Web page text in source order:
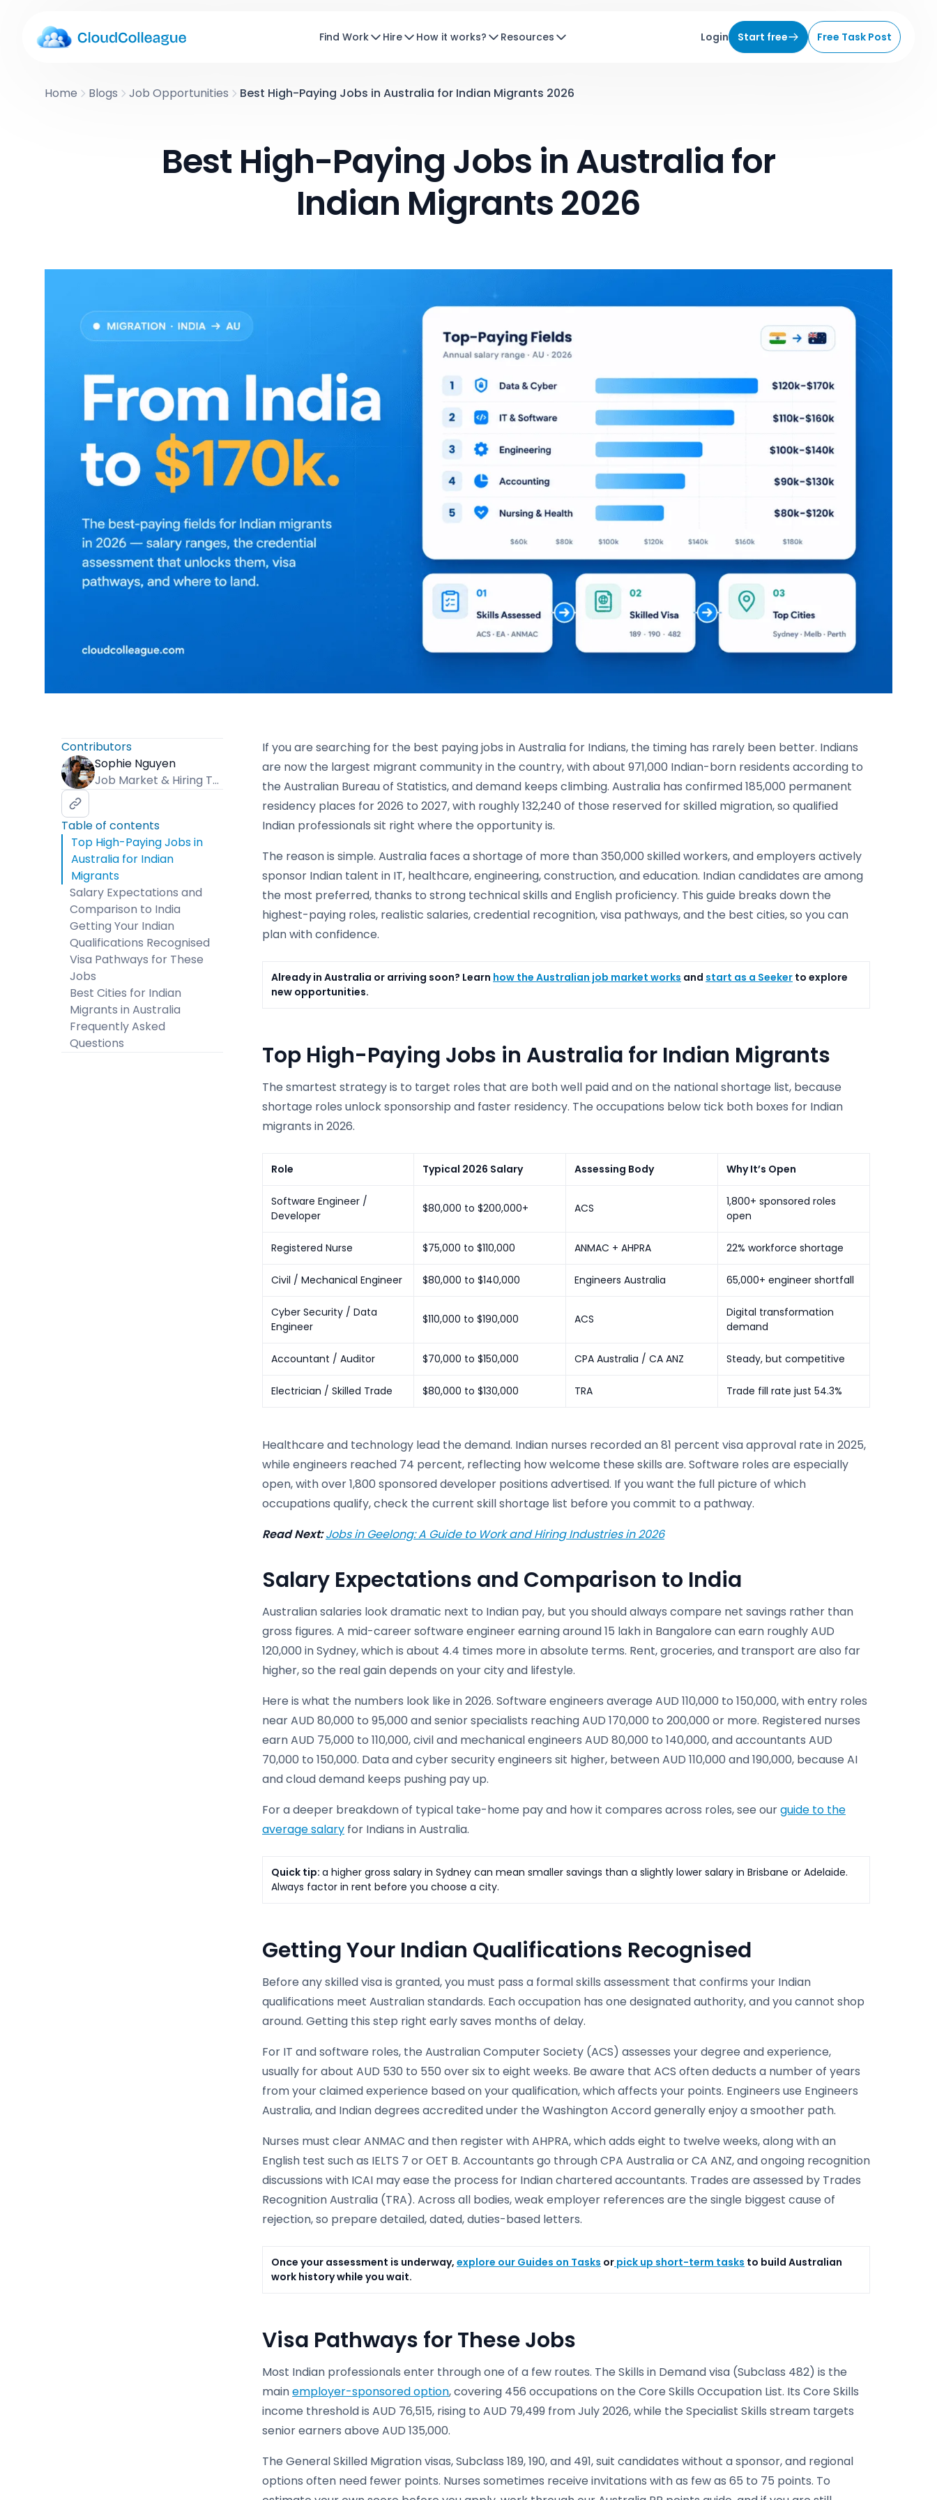
Find Work Hire How it works? Resources Login Start free Free Task Post
Home Blogs Job Opportunities Best High-Paying Jobs in Australia for Indian Migrants 2026
Best High-Paying Jobs in Australia for
Indian Migrants 2026
Contributors
Sophie Nguyen
Job Market & Hiring Trends Specialist
Table of contents
Top High-Paying Jobs in
Australia for Indian
Migrants
Salary Expectations and
Comparison to India
Getting Your Indian
Qualifications Recognised
Visa Pathways for These
Jobs
Best Cities for Indian
Migrants in Australia
Frequently Asked
Questions
If you are searching for the best paying jobs in Australia for Indians, the timing has rarely been better. Indians
are now the largest migrant community in the country, with about 971,000 Indian-born residents according to
the Australian Bureau of Statistics, and demand keeps climbing. Australia has confirmed 185,000 permanent
residency places for 2026 to 2027, with roughly 132,240 of those reserved for skilled migration, so qualified
Indian professionals sit right where the opportunity is.
The reason is simple. Australia faces a shortage of more than 350,000 skilled workers, and employers actively
sponsor Indian talent in IT, healthcare, engineering, construction, and education. Indian candidates are among
the most preferred, thanks to strong technical skills and English proficiency. This guide breaks down the
highest-paying roles, realistic salaries, credential recognition, visa pathways, and the best cities, so you can
plan with confidence.
Already in Australia or arriving soon? Learn how the Australian job market works and start as a Seeker to explore
new opportunities.
Top High-Paying Jobs in Australia for Indian Migrants
The smartest strategy is to target roles that are both well paid and on the national shortage list, because
shortage roles unlock sponsorship and faster residency. The occupations below tick both boxes for Indian
migrants in 2026.
Role Typical 2026 Salary Assessing Body Why It’s Open
Software Engineer /
Developer
$80,000 to $200,000+ ACS
1,800+ sponsored roles
open
Registered Nurse $75,000 to $110,000 ANMAC + AHPRA 22% workforce shortage
Civil / Mechanical Engineer $80,000 to $140,000 Engineers Australia 65,000+ engineer shortfall
Cyber Security / Data
Engineer
$110,000 to $190,000 ACS
Digital transformation
demand
Accountant / Auditor $70,000 to $150,000 CPA Australia / CA ANZ Steady, but competitive
Electrician / Skilled Trade $80,000 to $130,000 TRA Trade fill rate just 54.3%
Healthcare and technology lead the demand. Indian nurses recorded an 81 percent visa approval rate in 2025,
while engineers reached 74 percent, reflecting how welcome these skills are. Software roles are especially
open, with over 1,800 sponsored developer positions advertised. If you want the full picture of which
occupations qualify, check the current skill shortage list before you commit to a pathway.
Read Next: Jobs in Geelong: A Guide to Work and Hiring Industries in 2026
Salary Expectations and Comparison to India
Australian salaries look dramatic next to Indian pay, but you should always compare net savings rather than
gross figures. A mid-career software engineer earning around 15 lakh in Bangalore can earn roughly AUD
120,000 in Sydney, which is about 4.4 times more in absolute terms. Rent, groceries, and transport are also far
higher, so the real gain depends on your city and lifestyle.
Here is what the numbers look like in 2026. Software engineers average AUD 110,000 to 150,000, with entry roles
near AUD 80,000 to 95,000 and senior specialists reaching AUD 170,000 to 200,000 or more. Registered nurses
earn AUD 75,000 to 110,000, civil and mechanical engineers AUD 80,000 to 140,000, and accountants AUD
70,000 to 150,000. Data and cyber security engineers sit higher, between AUD 110,000 and 190,000, because AI
and cloud demand keeps pushing pay up.
For a deeper breakdown of typical take-home pay and how it compares across roles, see ourguide to the
average salary for Indians in Australia.
Quick tip: a higher gross salary in Sydney can mean smaller savings than a slightly lower salary in Brisbane or Adelaide.
Always factor in rent before you choose a city.
Getting Your Indian Qualifications Recognised
Before any skilled visa is granted, you must pass a formal skills assessment that confirms your Indian
qualifications meet Australian standards. Each occupation has one designated authority, and you cannot shop
around. Getting this step right early saves months of delay.
For IT and software roles, the Australian Computer Society (ACS) assesses your degree and experience,
usually for about AUD 530 to 550 over six to eight weeks. Be aware that ACS often deducts a number of years
from your claimed experience based on your qualification, which affects your points. Engineers use Engineers
Australia, and Indian degrees accredited under the Washington Accord generally enjoy a smoother path.
Nurses must clear ANMAC and then register with AHPRA, which adds eight to twelve weeks, along with an
English test such as IELTS 7 or OET B. Accountants go through CPA Australia or CA ANZ, and ongoing recognition
discussions with ICAI may ease the process for Indian chartered accountants. Trades are assessed by Trades
Recognition Australia (TRA). Across all bodies, weak employer references are the single biggest cause of
rejection, so prepare detailed, dated, duties-based letters.
Once your assessment is underway, explore our Guides on Tasks or pick up short-term tasks to build Australian
work history while you wait.
Visa Pathways for These Jobs
Most Indian professionals enter through one of a few routes. The Skills in Demand visa (Subclass 482) is the
mainemployer-sponsored option, covering 456 occupations on the Core Skills Occupation List. Its Core Skills
income threshold is AUD 76,515, rising to AUD 79,499 from July 2026, while the Specialist Skills stream targets
senior earners above AUD 135,000.
The General Skilled Migration visas, Subclass 189, 190, and 491, suit candidates without a sponsor, and regional
options often need fewer points. Nurses sometimes receive invitations with as few as 65 to 75 points. To